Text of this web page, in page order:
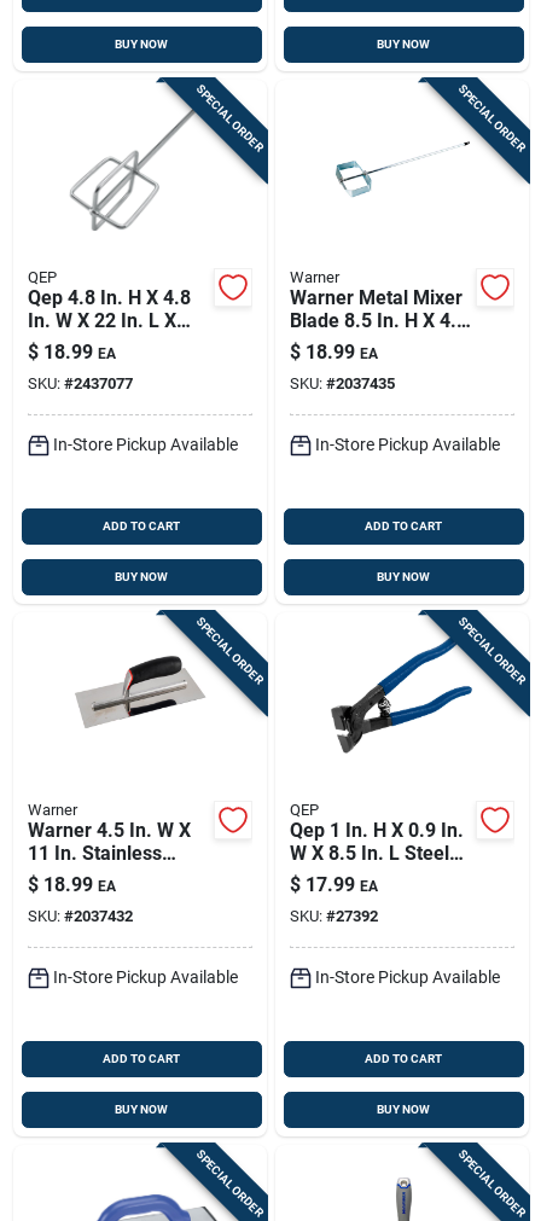
BUY NOW BUY NOW
SPECIAL ORDER
QEP
Qep 4.8 In. H X 4.8
In. W X 22 In. L X
0.37 In. D Steel
Grout Mixing Paddle
1 Pk
$ 18.99 EA
SKU: #2437077
In-Store Pickup Available
ADD TO CART
BUY NOW
SPECIAL ORDER
Warner
Warner Metal Mixer
Blade 8.5 In. H X 4.5
In. W X 28 In. L
$ 18.99 EA
SKU: #2037435
In-Store Pickup Available
ADD TO CART
BUY NOW
SPECIAL ORDER
Warner
Warner 4.5 In. W X
11 In. Stainless
Steel Trowel With
Handle
$ 18.99 EA
SKU: #2037432
In-Store Pickup Available
ADD TO CART
BUY NOW
SPECIAL ORDER
QEP
Qep 1 In. H X 0.9 In.
W X 8.5 In. L Steel
Tile Nipper 1 Pk
$ 17.99 EA
SKU: #27392
In-Store Pickup Available
ADD TO CART
BUY NOW
SPECIAL ORDER SPECIAL ORDER